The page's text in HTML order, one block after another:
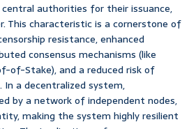
authorities for their issuance,
This characteristic is a cornerstone of
resistance, enhanced
consensus mechanisms (like
of-Stake), and a reduced risk of
a decentralized system,
by a network of independent nodes,
making the system highly resilient